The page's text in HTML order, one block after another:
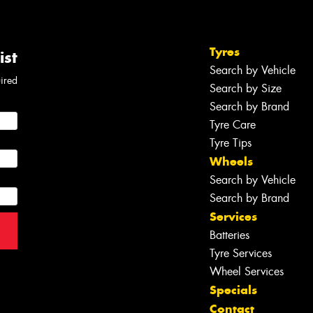
Tyres
Search by Vehicle
Search by Size
Search by Brand
Tyre Care
Tyre Tips
Wheels
Search by Vehicle
Search by Brand
Services
Batteries
Tyre Services
Wheel Services
Specials
Contact